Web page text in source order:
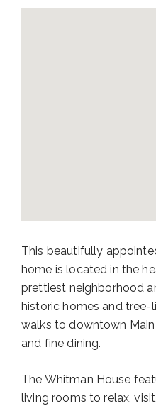
This beautifully
home is located in the
prettiest neighborhood
historic homes and tree-
walks to downtown
and fine dining.
The Whitman House
living rooms to relax,